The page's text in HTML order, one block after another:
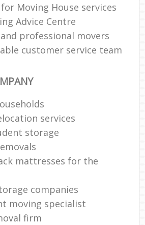
Moving House services
Advice Centre
professional movers
customer service team
services
storage
mattresses for the
companies
moving specialist
firm